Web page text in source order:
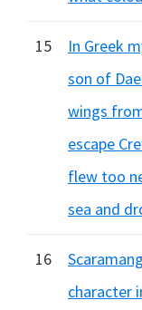
15
In Greek
son of
wings
escape
flew too
sea and
16
character